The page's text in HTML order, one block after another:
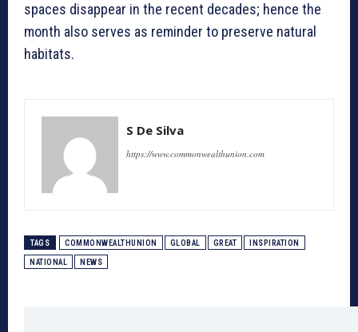
spaces disappear in the recent decades; hence the
month also serves as reminder to preserve natural
habitats.
S De Silva
https://www.commonwealthunion.com
TAGS COMMONWEALTHUNION GLOBAL GREAT INSPIRATION
NATIONAL NEWS